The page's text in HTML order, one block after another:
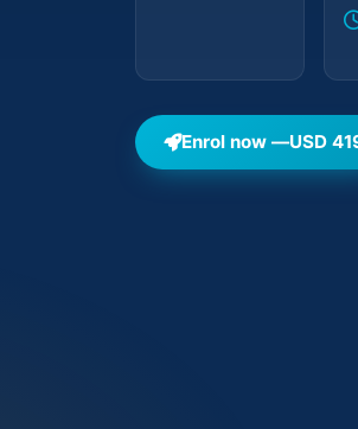
Enrol now —USD